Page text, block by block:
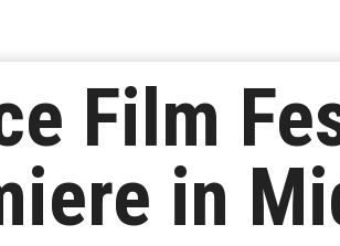
Film
in